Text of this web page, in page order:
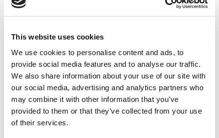
This website uses cookies
We use cookies to personalise content and ads, to
provide social media features and to analyse our traffic.
We also share information about your use of our site with
our social media, advertising and analytics partners who
may combine it with other information that you’ve
provided to them or that they’ve collected from your use
of their services.
Large-Scale-Capital-Projects-140224.pdf
Capital Projects Briefing
Note